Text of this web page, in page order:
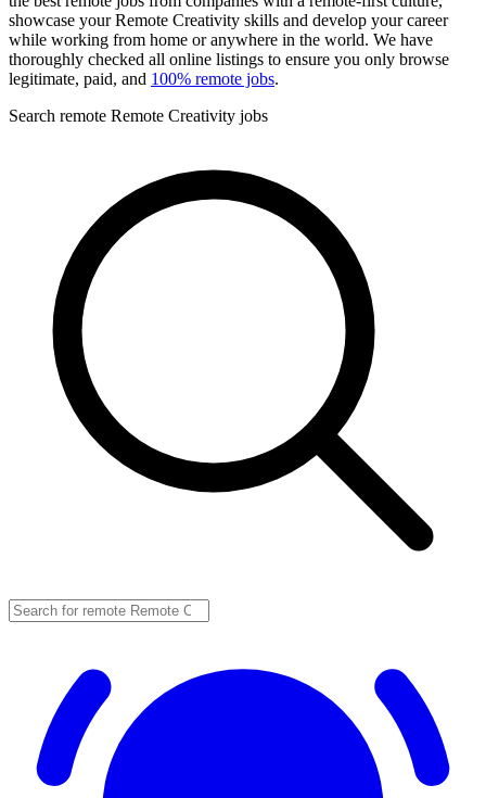
showcase your Remote Creativity skills and develop your career
while working from home or anywhere in the world. We have
thoroughly checked all online listings to ensure you only browse
legitimate, paid, and 100% remote jobs.
Search remote Remote Creativity jobs